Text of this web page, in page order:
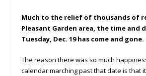
Much to the relief of thousands of
Pleasant Garden area, the time and
Tuesday, Dec. 19 has come and gone.
The reason there was so much
calendar marching past that date is that